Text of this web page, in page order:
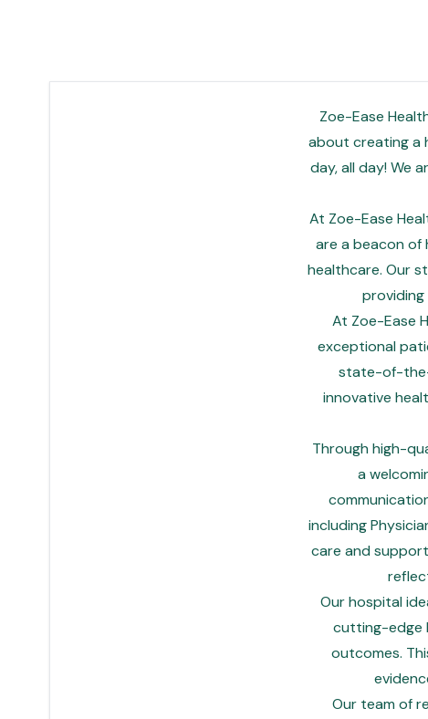
Zoe-Ease
about creating a
day, all day! We
At Zoe-Ease
are a beacon of
healthcare. Our
At Zoe-Ease
exceptional
state-of-the-
innovative
Through high-
a
including
care and
Our hospital
cutting-edge
outcomes.
Our team of